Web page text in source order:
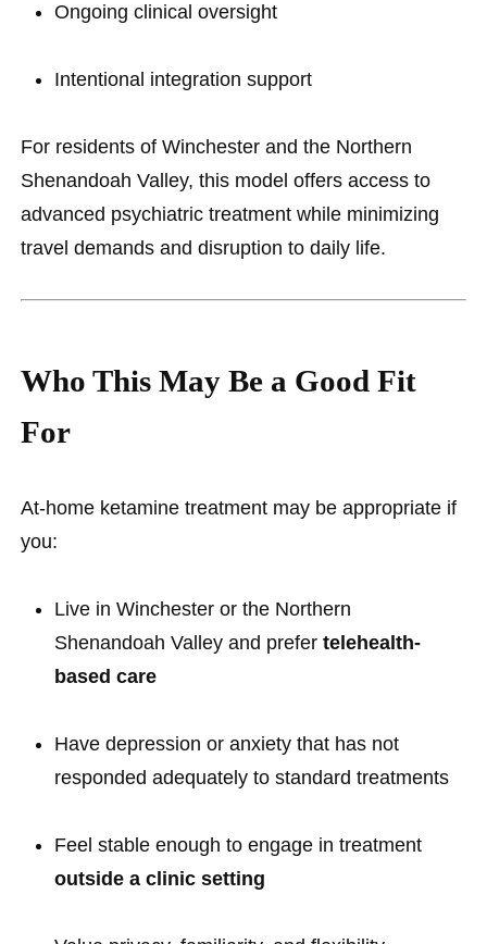
Ongoing clinical oversight
Intentional integration support
For residents of Winchester and the Northern
Shenandoah Valley, this model offers access to
advanced psychiatric treatment while minimizing
travel demands and disruption to daily life.
Who This May Be a Good Fit
For
At-home ketamine treatment may be appropriate if
you:
Live in Winchester or the Northern
Shenandoah Valley and prefer telehealth-
based care
Have depression or anxiety that has not
responded adequately to standard treatments
Feel stable enough to engage in treatment
outside a clinic setting